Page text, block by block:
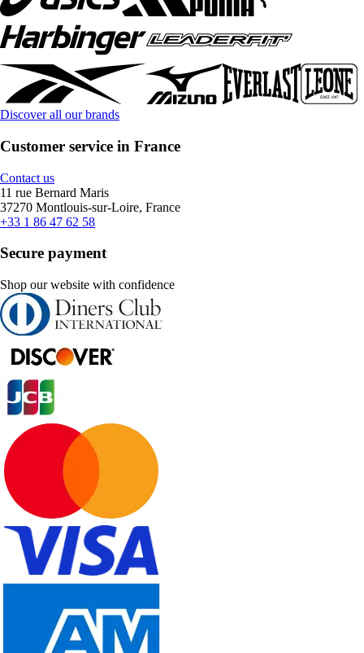
Discover all our brands
Customer service in France
Contact us
11 rue Bernard Maris
37270 Montlouis-sur-Loire, France
+33 1 86 47 62 58
Secure payment
Shop our website with confidence